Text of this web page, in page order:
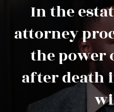
In the
attorney
the power
after death